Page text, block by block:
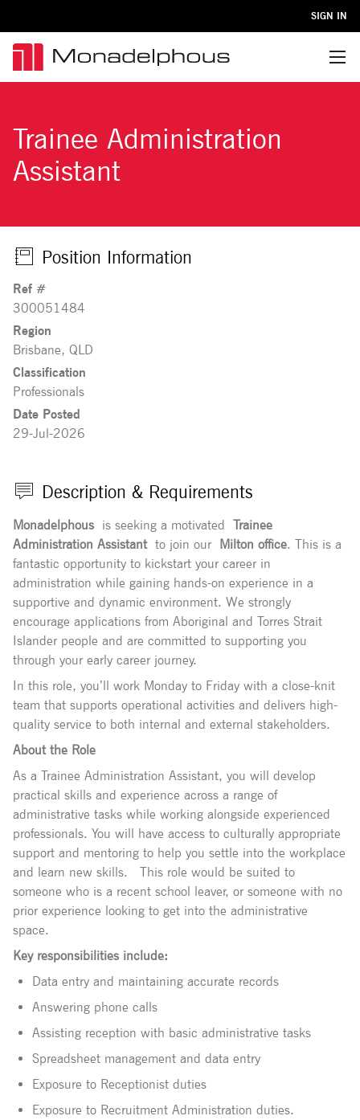
SIGN IN
Trainee Administration
Assistant
Position Information
Ref #
300051484
Region
Brisbane, QLD
Classification
Professionals
Date Posted
29-Jul-2026
Description & Requirements
Monadelphous is seeking a motivated Trainee
Administration Assistantto join our Milton office. This is a
fantastic opportunity to kickstart your career in
administration while gaining hands-on experience in a
supportive and dynamic environment. We strongly
encourage applications from Aboriginal and Torres Strait
Islander people and are committed to supporting you
through your early career journey.
In this role, you’ll work Monday to Friday with a close-knit
team that supports operational activities and delivers high-
quality service to both internal and external stakeholders.
About the Role
As a Trainee Administration Assistant, you will develop
practical skills and experience across a range of
administrative tasks while working alongside experienced
professionals. You will have access to culturally appropriate
support and mentoring to help you settle into the workplace
and learn new skills.
This role would be suited to
someone who is a recent school leaver, or someone with no
prior experience looking to get into the administrative
space.
Key responsibilities include:
Data entry and maintaining accurate records
Answering phone calls
Assisting reception with basic administrative tasks
Spreadsheet management and data entry
Exposure to Receptionist duties
Exposure to Recruitment Administration duties.